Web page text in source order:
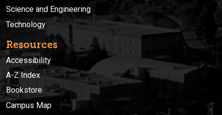
Science and Engineering
Technology
Resources
Accessibility
A-Z Index
Bookstore
Campus Map